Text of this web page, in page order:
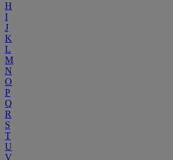
H
I
J
K
L
M
N
O
P
Q
R
S
T
U
V